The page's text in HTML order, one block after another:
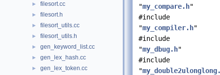
► filesort.cc
► filesort.h
► filesort_utils.cc
► filesort_utils.h
► gen_keyword_list.cc
► gen_lex_hash.cc
► gen_lex_token.cc
"my_compare.h"
#include
"my_compiler.h"
#include
"my_dbug.h"
#include
"